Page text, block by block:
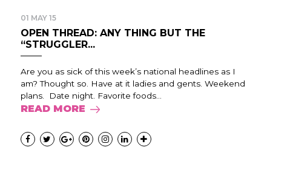
01 MAY 15
OPEN THREAD: ANY THING BUT THE
“STRUGGLER...
Are you as sick of this week’s national headlines as I
am? Thought so. Have at it ladies and gents. Weekend
plans. Date night. Favorite foods...
READ MORE